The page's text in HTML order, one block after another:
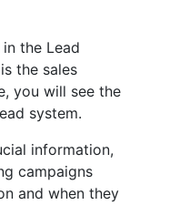
the Lead
the sales
you will see the
system.
information,
campaigns
and when they